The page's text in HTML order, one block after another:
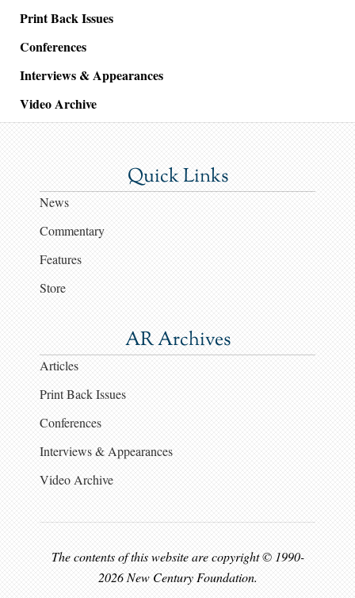
Print Back Issues
Conferences
Interviews & Appearances
Video Archive
Quick Links
News
Commentary
Features
Store
AR Archives
Articles
Print Back Issues
Conferences
Interviews & Appearances
Video Archive
The contents of this website are copyright © 1990-
2026 New Century Foundation.